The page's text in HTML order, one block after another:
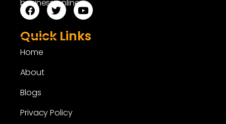
business online.
Quick Links
Home
About
Blogs
Privacy Policy